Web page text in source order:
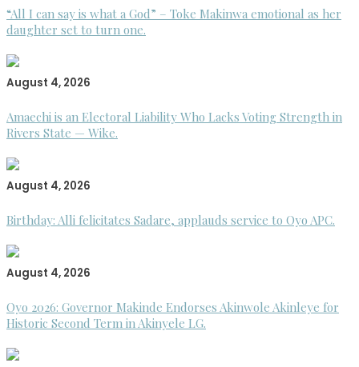
“All I can say is what a God” – Toke Makinwa emotional as her
daughter set to turn one.
August 4, 2026
Amaechi is an Electoral Liability Who Lacks Voting Strength in
Rivers State — Wike.
August 4, 2026
Birthday: Alli felicitates Sadare, applauds service to Oyo APC.
August 4, 2026
Oyo 2026: Governor Makinde Endorses Akinwole Akinleye for
Historic Second Term in Akinyele LG.